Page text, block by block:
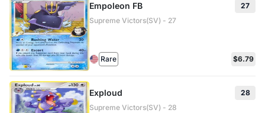
Empoleon FB
27
Supreme Victors(SV) - 27
Rare $6.79
Exploud
28
Supreme Victors(SV) - 28